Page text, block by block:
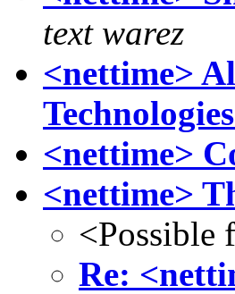
text warez
<nettime>
<nettime>
<nettime>
<Possible
Re: